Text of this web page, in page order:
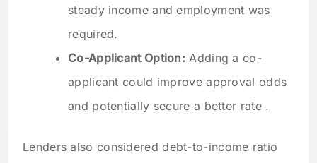
steady income and employment was
required.
Co-Applicant Option: Adding a co-
applicant could improve approval odds
and potentially secure a better rate .
Lenders also considered debt-to-income ratio